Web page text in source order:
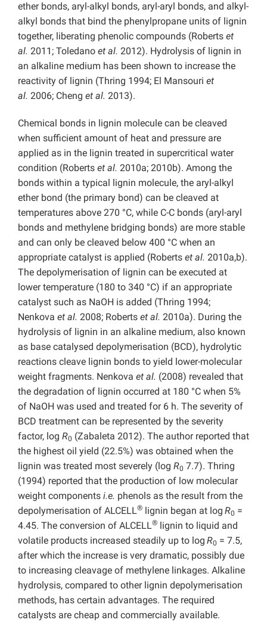
ether bonds, aryl-alkyl bonds, aryl-aryl bonds, and alkyl-
alkyl bonds that bind the phenylpropane units of lignin
together, liberating phenolic compounds (Roberts et
al. 2011; Toledano et al. 2012). Hydrolysis of lignin in
an alkaline medium has been shown to increase the
reactivity of lignin (Thring 1994; El Mansouri et
al. 2006; Cheng et al. 2013).
Chemical bonds in lignin molecule can be cleaved
when sufficient amount of heat and pressure are
applied as in the lignin treated in supercritical water
condition (Roberts et al. 2010a; 2010b). Among the
bonds within a typical lignin molecule, the aryl-alkyl
ether bond (the primary bond) can be cleaved at
temperatures above 270 °C, while C-C bonds (aryl-aryl
bonds and methylene bridging bonds) are more stable
and can only be cleaved below 400 °C when an
appropriate catalyst is applied (Roberts et al. 2010a,b).
The depolymerisation of lignin can be executed at
lower temperature (180 to 340 °C) if an appropriate
catalyst such as NaOH is added (Thring 1994;
Nenkova et al. 2008; Roberts et al. 2010a). During the
hydrolysis of lignin in an alkaline medium, also known
as base catalysed depolymerisation (BCD), hydrolytic
reactions cleave lignin bonds to yield lower-molecular
weight fragments. Nenkova et al. (2008) revealed that
the degradation of lignin occurred at 180 °C when 5%
of NaOH was used and treated for 6 h. The severity of
BCD treatment can be represented by the severity
factor, log R0 (Zabaleta 2012). The author reported that
the highest oil yield (22.5%) was obtained when the
lignin was treated most severely (log R0 7.7). Thring
(1994) reported that the production of low molecular
weight components i.e. phenols as the result from the
depolymerisation of ALCELL® lignin began at log R0 =
4.45. The conversion of ALCELL®
lignin to liquid and
volatile products increased steadily up to log R0 = 7.5,
after which the increase is very dramatic, possibly due
to increasing cleavage of methylene linkages. Alkaline
hydrolysis, compared to other lignin depolymerisation
methods, has certain advantages. The required
catalysts are cheap and commercially available.